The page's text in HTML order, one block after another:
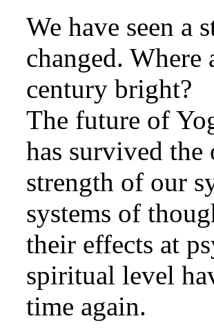
We have seen a
changed.
century bright?
The future of
has survived
strength of our
systems of
their effects at
spiritual level
time again.